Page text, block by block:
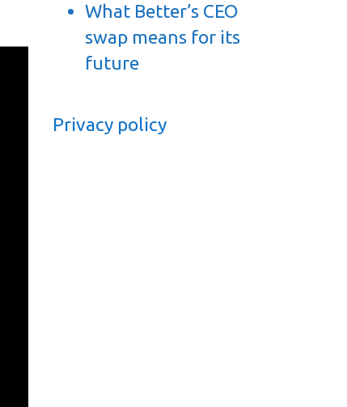
What Better’s CEO
swap means for its
future
Privacy policy